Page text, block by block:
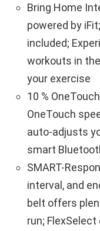
Bring Home
powered by
included;
workouts in
your exercise
10 %
OneTouch
auto-adjusts
smart
SMART-
interval, and
belt offers
run;